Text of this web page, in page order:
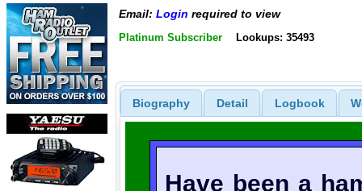
Email: Login required to view
Platinum Subscriber Lookups: 35493
Biography Detail Logbook